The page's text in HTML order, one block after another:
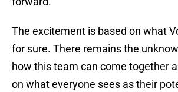
The excitement is based on what
for sure. There remains the
how this team can come together
on what everyone sees as their